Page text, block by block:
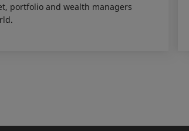
portfolio and wealth managers